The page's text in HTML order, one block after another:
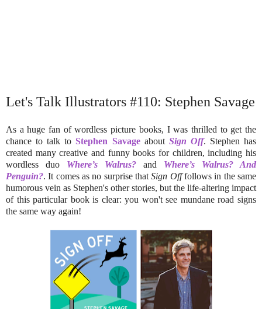
Let's Talk Illustrators #110: Stephen Savage
As a huge fan of wordless picture books, I was thrilled to get the
chance to talk toStephen Savageabout Sign Off. Stephen has
created many creative and funny books for children, including his
wordless duo Where’s Walrus? and Where’s Walrus? And
Penguin?. It comes as no surprise thatSign Offfollows in the same
humorous vein as Stephen's other stories, but the life-altering impact
of this particular book is clear: you won't see mundane road signs
the same way again!